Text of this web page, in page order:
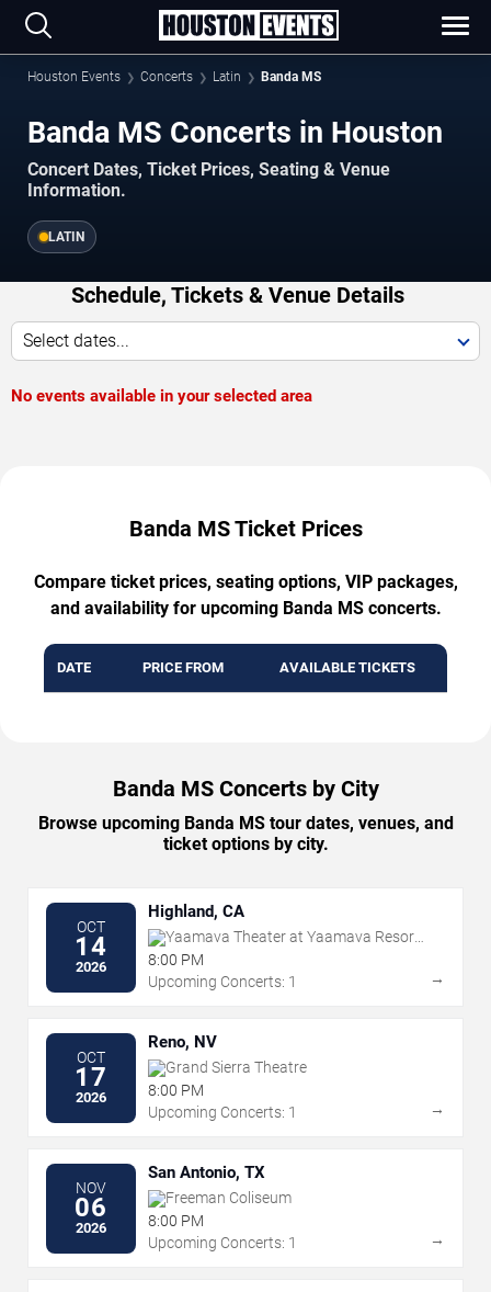
Houston Events Concerts Latin Banda MS
Banda MS Concerts in Houston
Concert Dates, Ticket Prices, Seating & Venue
Information.
LATIN
Schedule, Tickets & Venue Details
Select dates...
No events available in your selected area
Banda MS Ticket Prices
Compare ticket prices, seating options, VIP packages,
and availability for upcoming Banda MS concerts.
DATE PRICE FROM AVAILABLE TICKETS
Banda MS Concerts by City
Browse upcoming Banda MS tour dates, venues, and
ticket options by city.
OCT
14
2026
Highland, CA
Yaamava Theater at Yaamava Resort
& Casino
8:00 PM
Upcoming Concerts: 1
→
OCT
17
2026
Reno, NV
Grand Sierra Theatre
8:00 PM
Upcoming Concerts: 1
→
NOV
06
2026
San Antonio, TX
Freeman Coliseum
8:00 PM
Upcoming Concerts: 1
→